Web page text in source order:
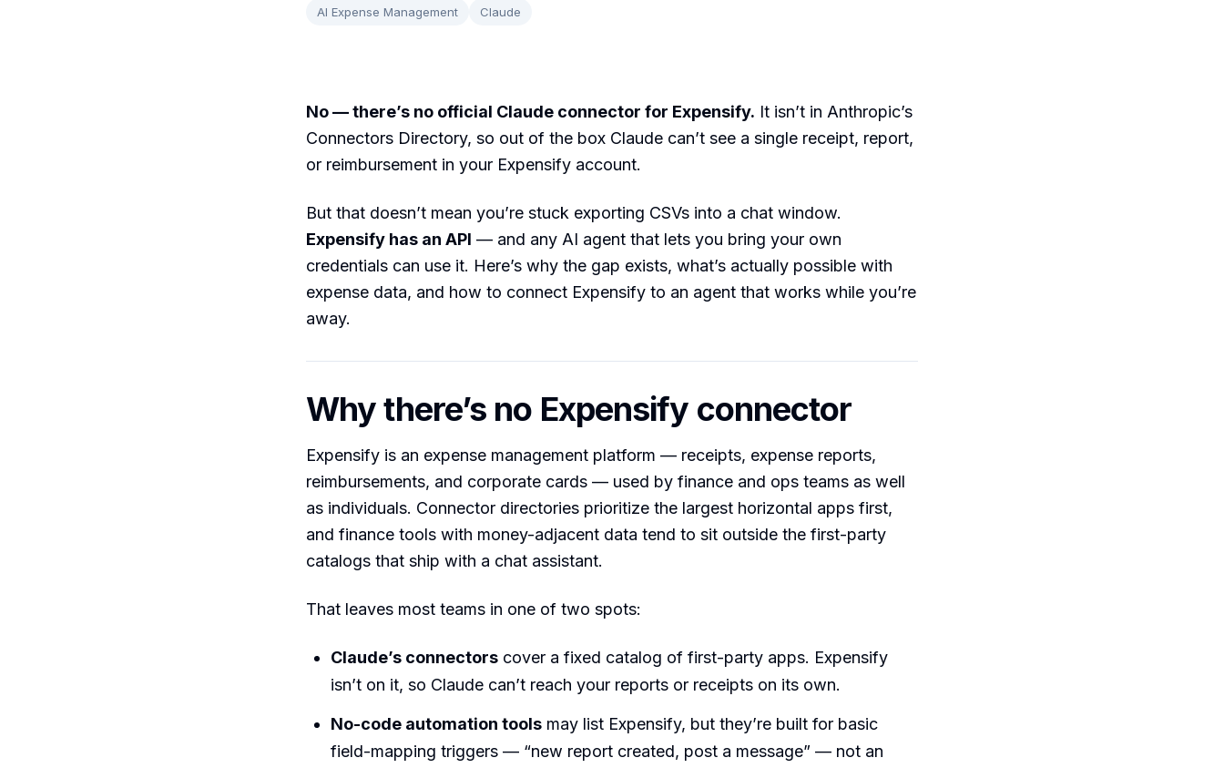
AI Expense Management Claude
No — there’s no official Claude connector for Expensify. It isn’t in Anthropic’s
Connectors Directory, so out of the box Claude can’t see a single receipt, report,
or reimbursement in your Expensify account.
But that doesn’t mean you’re stuck exporting CSVs into a chat window.
Expensify has an API — and any AI agent that lets you bring your own
credentials can use it. Here’s why the gap exists, what’s actually possible with
expense data, and how to connect Expensify to an agent that works while you’re
away.
Why there’s no Expensify connector
Expensify is an expense management platform — receipts, expense reports,
reimbursements, and corporate cards — used by finance and ops teams as well
as individuals. Connector directories prioritize the largest horizontal apps first,
and finance tools with money-adjacent data tend to sit outside the first-party
catalogs that ship with a chat assistant.
That leaves most teams in one of two spots:
Claude’s connectors cover a fixed catalog of first-party apps. Expensify
isn’t on it, so Claude can’t reach your reports or receipts on its own.
No-code automation tools may list Expensify, but they’re built for basic
field-mapping triggers — “new report created, post a message” — not an